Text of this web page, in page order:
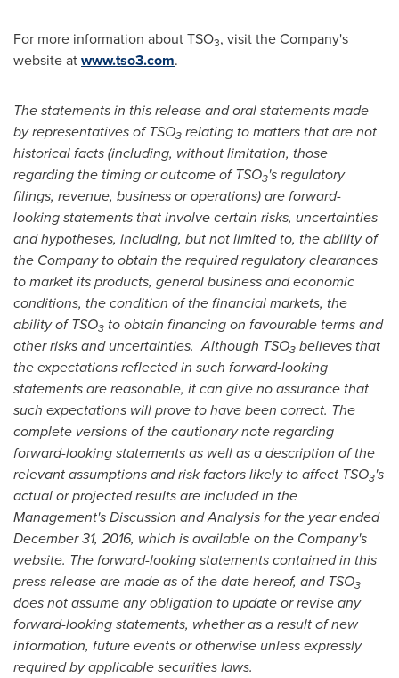
For more information about TSO3, visit the Company's
website atwww.tso3.com.
The statements in this release and oral statements made
by representatives of TSO3 relating to matters that are not
historical facts (including, without limitation, those
regarding the timing or outcome of TSO3's regulatory
filings, revenue, business or operations) are forward-
looking statements that involve certain risks, uncertainties
and hypotheses, including, but not limited to, the ability of
the Company to obtain the required regulatory clearances
to market its products, general business and economic
conditions, the condition of the financial markets, the
ability of TSO3 to obtain financing on favourable terms and
other risks and uncertainties. Although TSO3 believes that
the expectations reflected in such forward-looking
statements are reasonable, it can give no assurance that
such expectations will prove to have been correct. The
complete versions of the cautionary note regarding
forward-looking statements as well as a description of the
relevant assumptions and risk factors likely to affect TSO3's
actual or projected results are included in the
Management's Discussion and Analysis for the year ended
December 31, 2016, which is available on the Company's
website. The forward-looking statements contained in this
press release are made as of the date hereof, and TSO3
does not assume any obligation to update or revise any
forward-looking statements, whether as a result of new
information, future events or otherwise unless expressly
required by applicable securities laws.